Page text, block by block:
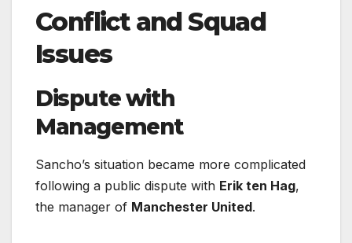
Conflict and Squad
Issues
Dispute with
Management
Sancho’s situation became more complicated
following a public dispute with Erik ten Hag,
the manager of Manchester United.